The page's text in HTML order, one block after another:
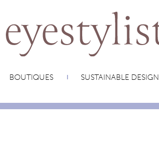
BOUTIQUES SUSTAINABLE DESIGN